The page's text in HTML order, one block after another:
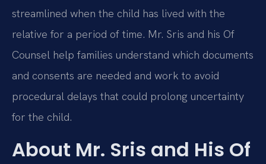
streamlined when the child has lived with the
relative for a period of time. Mr. Sris and his Of
Counsel help families understand which documents
and consents are needed and work to avoid
procedural delays that could prolong uncertainty
for the child.
About Mr. Sris and His Of